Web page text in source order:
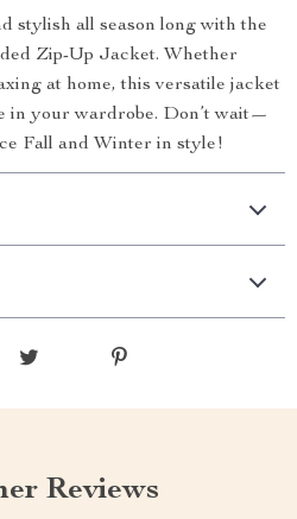
stylish all season long with the
Zip-Up Jacket. Whether
at home, this versatile jacket
in your wardrobe. Don’t wait—
Fall and Winter in style!
Reviews